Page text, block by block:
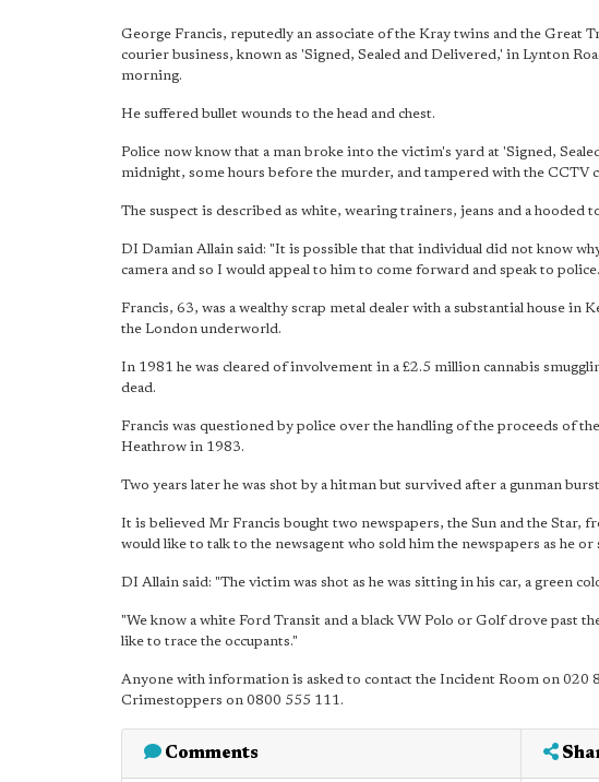
George Francis, reputedly an associate of the Kray twins and the Great
courier business, known as 'Signed, Sealed and Delivered,' in Lynton
morning.
He suffered bullet wounds to the head and chest.
Police now know that a man broke into the victim's yard at 'Signed,
midnight, some hours before the murder, and tampered with the CCTV
The suspect is described as white, wearing trainers, jeans and a hooded
DI Damian Allain said: "It is possible that that individual did not know
camera and so I would appeal to him to come forward and speak to
Francis, 63, was a wealthy scrap metal dealer with a substantial house in
the London underworld.
In 1981 he was cleared of involvement in a £2.5 million cannabis
dead.
Francis was questioned by police over the handling of the proceeds of
Heathrow in 1983.
Two years later he was shot by a hitman but survived after a gunman
It is believed Mr Francis bought two newspapers, the Sun and the Star,
would like to talk to the newsagent who sold him the newspapers as he
DI Allain said: "The victim was shot as he was sitting in his car, a green
"We know a white Ford Transit and a black VW Polo or Golf drove past
like to trace the occupants."
Anyone with information is asked to contact the Incident Room on 020
Crimestoppers on 0800 555 111.
Comments